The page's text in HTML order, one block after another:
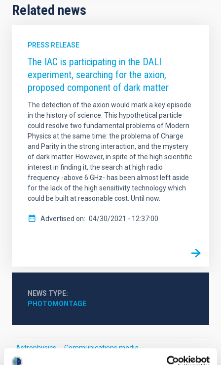
Related news
PRESS RELEASE
The IAC is participating in the DALI
experiment, searching for the axion,
proposed component of dark matter
The detection of the axion would mark a key episode
in the history of science. This hypothetical particle
could resolve two fundamental problems of Modern
Physics at the same time: the problema of Charge
and Parity in the strong interaction, and the mystery
of dark matter. However, in spite of the high scientific
interest in finding it, the search at high radio
frequency -above 6 GHz- has been almost left aside
for the lack of the high sensitivity technology which
could be built at reasonable cost. Until now.
Advertised on 04/30/2021 - 12:37:00
NEWS TYPE
PHOTOMONTAGE
Astrophysics
Communications media
Cosmology & Astroparticles (CYA, CTA)
Dark matter